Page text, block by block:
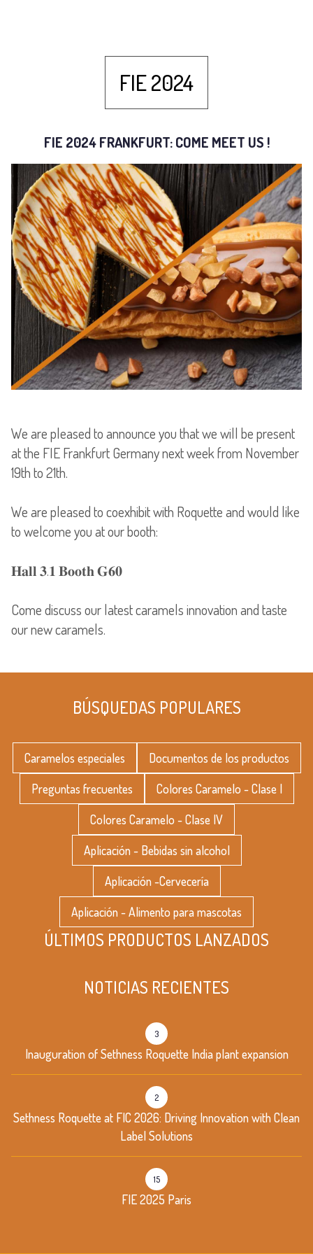
FIE 2024
FIE 2024 FRANKFURT: COME MEET US !
We are pleased to announce you that we will be present
at the FIE Frankfurt Germany next week from November
19th to 21th.
We are pleased to coexhibit with Roquette and would like
to welcome you at our booth:
𝐇𝐚𝐥𝐥 𝟑.𝟏 𝐁𝐨𝐨𝐭𝐡 𝐆𝟔𝟎
Come discuss our latest caramels innovation and taste
our new caramels.
BÚSQUEDAS POPULARES
Caramelos especiales
Documentos de los productos
Preguntas frecuentes
Colores Caramelo - Clase I
Colores Caramelo - Clase IV
Aplicación - Bebidas sin alcohol
Aplicación -Cervecería
Aplicación - Alimento para mascotas
ÚLTIMOS PRODUCTOS LANZADOS
NOTICIAS RECIENTES
Inauguration of Sethness Roquette India plant expansion
3
Sethness Roquette at FIC 2026: Driving Innovation with Clean
Label Solutions
2
FIE 2025 Paris
15